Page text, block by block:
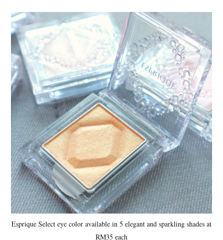
Esprique Select eye color available in 5 elegant and sparkling shades at
RM35 each